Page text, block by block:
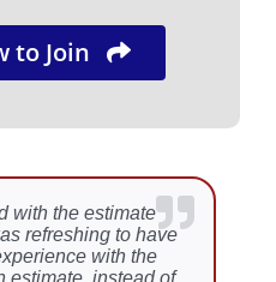
to Join
with the estimate
refreshing to have
with the
estimate, instead of
for a furnace
went out during
year. Brian came
the furnace. We